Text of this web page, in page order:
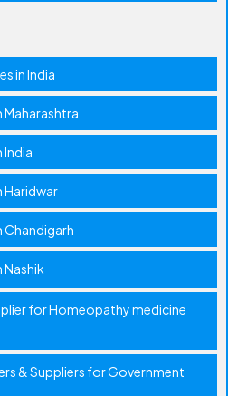
in India
Maharashtra
India
Haridwar
Chandigarh
Nashik
for Homeopathy medicine
& Suppliers for Government